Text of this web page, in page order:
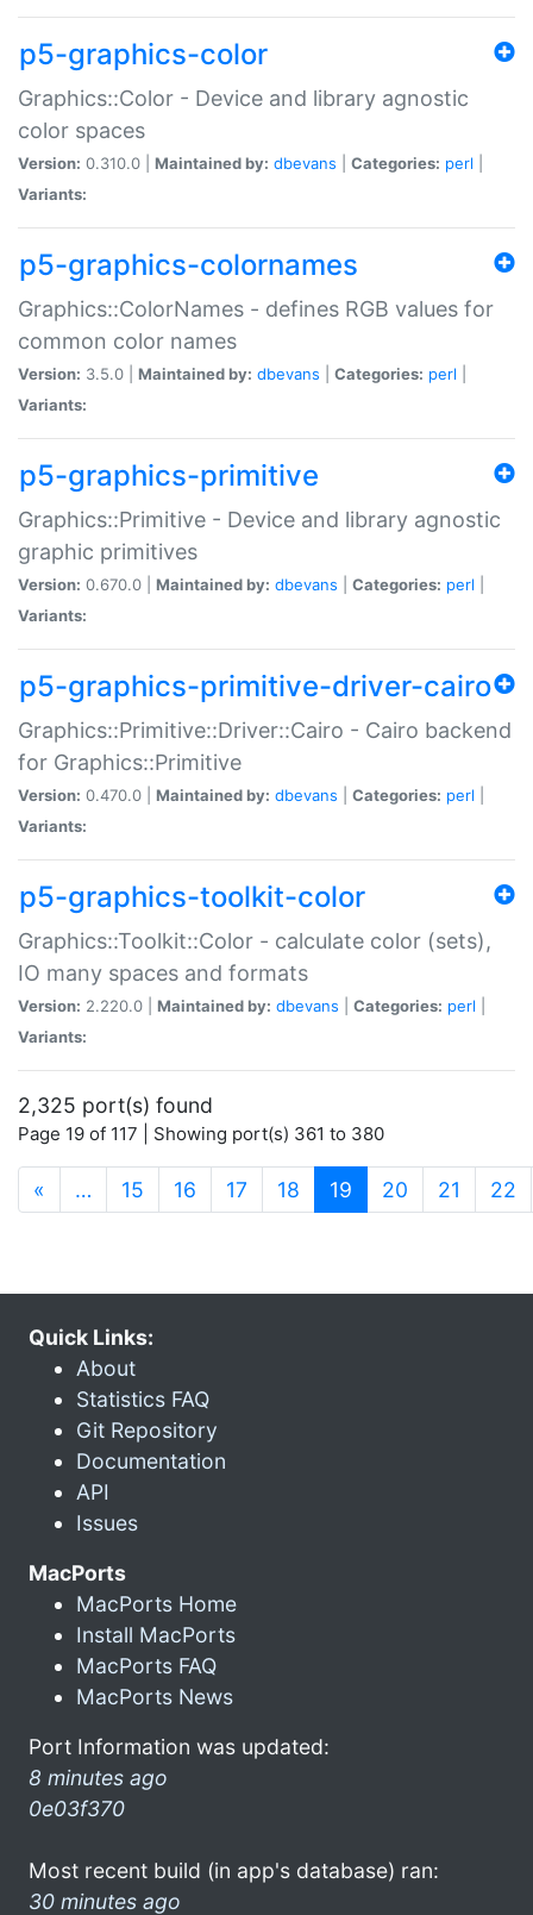
p5-graphics-color
Graphics::Color - Device and library agnostic
color spaces
Version: 0.310.0 | Maintained by: dbevans Categories: perl
Variants:
p5-graphics-colornames
Graphics::ColorNames - defines RGB values for
common color names
Version: 3.5.0 | Maintained by: dbevans Categories: perl
Variants:
p5-graphics-primitive
Graphics::Primitive - Device and library agnostic
graphic primitives
Version: 0.670.0 | Maintained by: dbevans Categories: perl
Variants:
p5-graphics-primitive-driver-cairo
Graphics::Primitive::Driver::Cairo - Cairo backend
for Graphics::Primitive
Version: 0.470.0 | Maintained by: dbevans Categories: perl
Variants:
p5-graphics-toolkit-color
Graphics::Toolkit::Color - calculate color (sets),
IO many spaces and formats
Version: 2.220.0 | Maintained by: dbevans Categories: perl
Variants:
2,325 port(s) found
Page 19 of 117 | Showing port(s) 361 to 380
« … 15 16 17 18 19 (current)
20 21 22
Quick Links:
About
Statistics FAQ
Git Repository
Documentation
API
Issues
MacPorts
MacPorts Home
Install MacPorts
MacPorts FAQ
MacPorts News
Port Information was updated:
8 minutes ago
0e03f370
Most recent build (in app's database) ran:
30 minutes ago